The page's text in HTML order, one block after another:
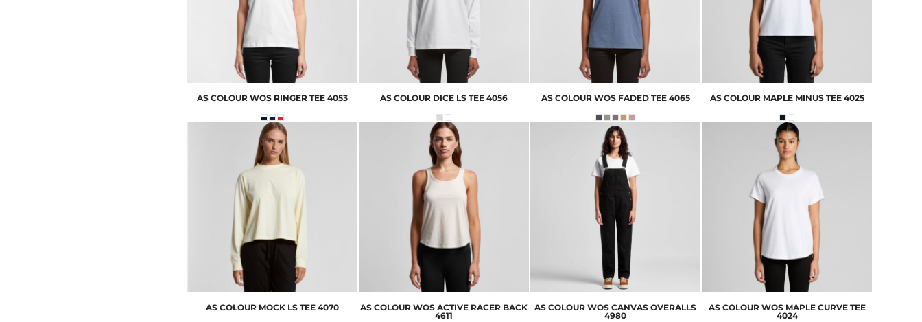
AS COLOUR WOS RINGER TEE 4053 AS COLOUR DICE LS TEE 4056 AS COLOUR WOS FADED TEE 4065 AS COLOUR MAPLE MINUS TEE 4025
AS COLOUR MOCK LS TEE 4070 AS COLOUR WOS ACTIVE RACER BACK
4611
AS COLOUR WOS CANVAS OVERALLS
4980
AS COLOUR WOS MAPLE CURVE TEE
4024